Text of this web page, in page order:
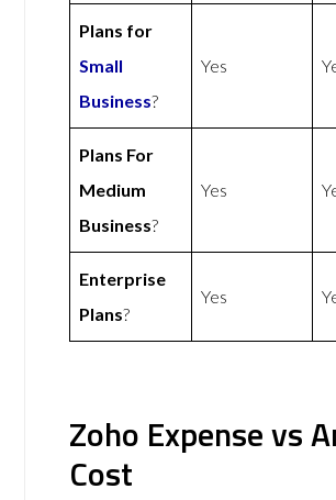
Plans for
Small
Business?
Yes
Plans For
Medium
Business?
Yes
Enterprise
Plans?
Yes
Zoho Expense vs
Cost